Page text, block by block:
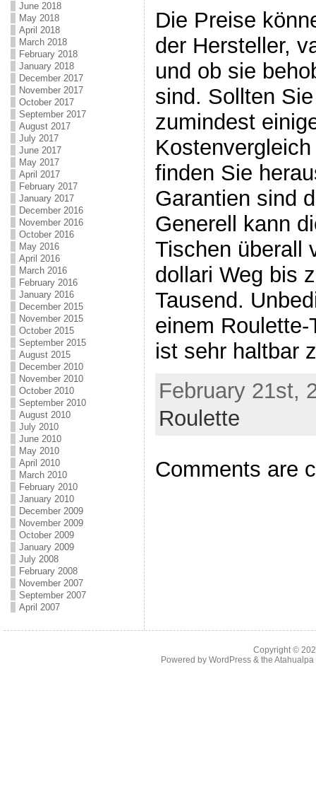
June 2018
May 2018
April 2018
March 2018
February 2018
January 2018
December 2017
November 2017
October 2017
September 2017
August 2017
July 2017
June 2017
May 2017
April 2017
February 2017
January 2017
December 2016
November 2016
October 2016
May 2016
April 2016
March 2016
February 2016
January 2016
December 2015
November 2015
October 2015
September 2015
August 2015
December 2010
November 2010
October 2010
September 2010
August 2010
July 2010
June 2010
May 2010
April 2010
March 2010
February 2010
January 2010
December 2009
November 2009
October 2009
January 2009
July 2008
February 2008
November 2007
September 2007
April 2007
Die Preise
der Hersteller,
und ob sie
sind. Sollten
zumindest
finden Sie
Garantien sind
Generell kann
Tischen überall
dollari Weg bis
Tausend.
einem
ist sehr haltbar
February 21st,
Roulette
Comments are
Copyright ©
Powered by WordPress& the Atahualpa